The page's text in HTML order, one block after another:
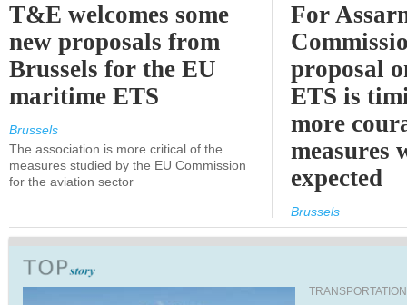
T&E welcomes some
new proposals from
Brussels for the EU
maritime ETS
Brussels
The association is more critical of the
measures studied by the EU Commission
for the aviation sector
For
proposal
ETS is
more
measures
expected
Brussels
TRANSPORTATION